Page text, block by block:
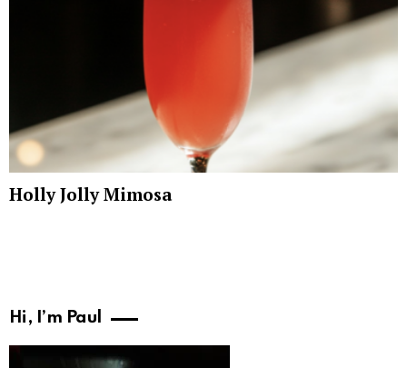
Holly Jolly Mimosa
Hi, I’m Paul